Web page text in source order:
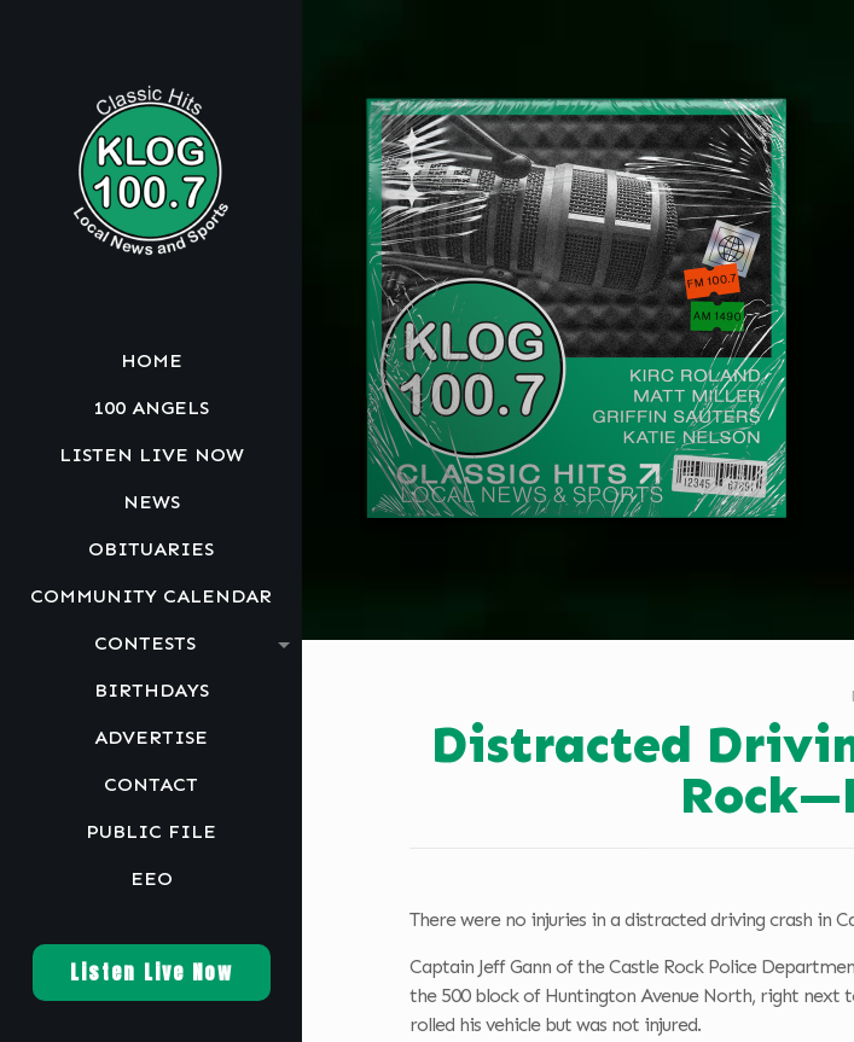
HOME
100 ANGELS
LISTEN LIVE NOW
NEWS
OBITUARIES
COMMUNITY CALENDAR
CONTESTS
BIRTHDAYS
ADVERTISE
CONTACT
PUBLIC FILE
EEO
Listen Live Now
Distracted
There were no injuries in a distracted driving crash in
Captain Jeff Gann of the Castle Rock Police
the 500 block of Huntington Avenue North, right next
rolled his vehicle but was not injured.